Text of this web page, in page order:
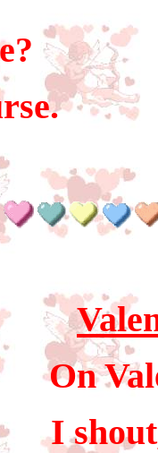
On
I